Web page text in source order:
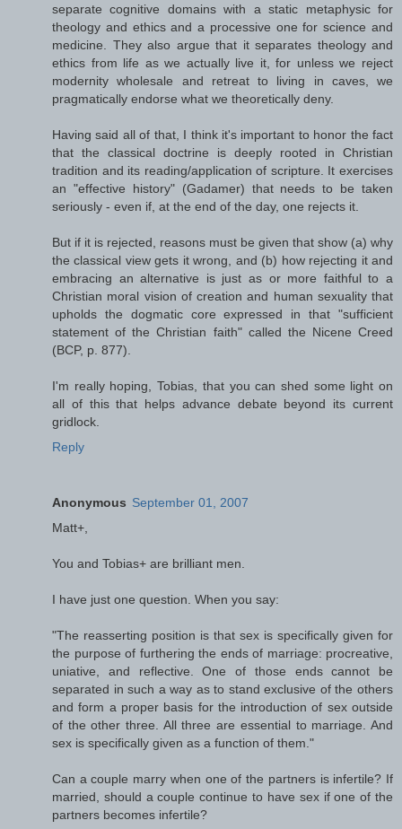
separate cognitive domains with a static metaphysic for
theology and ethics and a processive one for science and
medicine. They also argue that it separates theology and
ethics from life as we actually live it, for unless we reject
modernity wholesale and retreat to living in caves, we
pragmatically endorse what we theoretically deny.
Having said all of that, I think it's important to honor the fact
that the classical doctrine is deeply rooted in Christian
tradition and its reading/application of scripture. It exercises
an "effective history" (Gadamer) that needs to be taken
seriously - even if, at the end of the day, one rejects it.
But if it is rejected, reasons must be given that show (a) why
the classical view gets it wrong, and (b) how rejecting it and
embracing an alternative is just as or more faithful to a
Christian moral vision of creation and human sexuality that
upholds the dogmatic core expressed in that "sufficient
statement of the Christian faith" called the Nicene Creed
(BCP, p. 877).
I'm really hoping, Tobias, that you can shed some light on
all of this that helps advance debate beyond its current
gridlock.
Reply
Anonymous September 01, 2007
Matt+,
You and Tobias+ are brilliant men.
I have just one question. When you say:
"The reasserting position is that sex is specifically given for
the purpose of furthering the ends of marriage: procreative,
uniative, and reflective. One of those ends cannot be
separated in such a way as to stand exclusive of the others
and form a proper basis for the introduction of sex outside
of the other three. All three are essential to marriage. And
sex is specifically given as a function of them."
Can a couple marry when one of the partners is infertile? If
married, should a couple continue to have sex if one of the
partners becomes infertile?